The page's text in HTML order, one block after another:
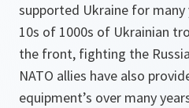
supported Ukraine for many
10s of 1000s of Ukrainian
the front, fighting the
NATO allies have also
equipment’s over many